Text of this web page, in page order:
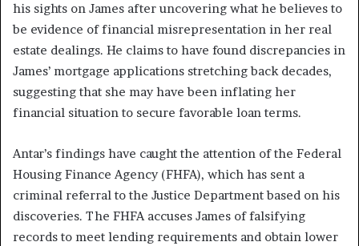
his sights on James after uncovering what he believes to
be evidence of financial misrepresentation in her real
estate dealings. He claims to have found discrepancies in
James’ mortgage applications stretching back decades,
suggesting that she may have been inflating her
financial situation to secure favorable loan terms.
Antar’s findings have caught the attention of the Federal
Housing Finance Agency (FHFA), which has sent a
criminal referral to the Justice Department based on his
discoveries. The FHFA accuses James of falsifying
records to meet lending requirements and obtain lower